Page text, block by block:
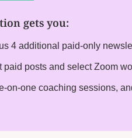
gets you:
4 additional paid-only
posts and select Zoom
on-one coaching sessions,